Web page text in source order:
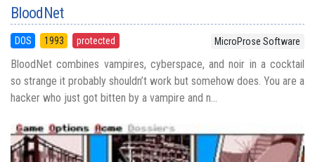
BloodNet
DOS 1993 protected MicroProse Software
BloodNet combines vampires, cyberspace, and noir in a cocktail
so strange it probably shouldn’t work but somehow does. You are a
hacker who just got bitten by a vampire and n...